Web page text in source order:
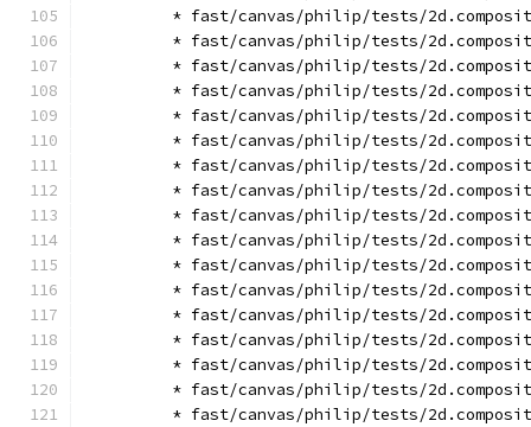
* fast/canvas/philip/tests/
* fast/canvas/philip/tests/
* fast/canvas/philip/tests/
* fast/canvas/philip/tests/
* fast/canvas/philip/tests/
* fast/canvas/philip/tests/
* fast/canvas/philip/tests/
* fast/canvas/philip/tests/
* fast/canvas/philip/tests/
* fast/canvas/philip/tests/
* fast/canvas/philip/tests/
* fast/canvas/philip/tests/
* fast/canvas/philip/tests/
* fast/canvas/philip/tests/
* fast/canvas/philip/tests/
* fast/canvas/philip/tests/
* fast/canvas/philip/tests/